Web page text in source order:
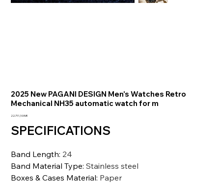
2025 New PAGANI DESIGN Men's Watches Retro
Mechanical NH35 automatic watch for m
Prezzo
22.711,10 INR
SPECIFICATIONS
Band Length: 24
Band Material Type:Stainless steel
Boxes & Cases Material: Paper